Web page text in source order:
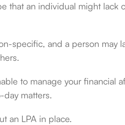
that an individual might lack
specific, and a person may
to manage your financial
day matters.
an LPA in place.